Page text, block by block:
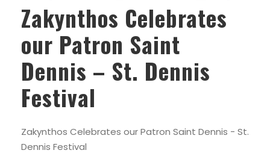
Zakynthos Celebrates
our Patron Saint
Dennis – St. Dennis
Festival
Zakynthos Celebrates our Patron Saint Dennis - St.
Dennis Festival